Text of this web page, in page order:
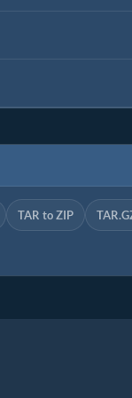
TAR to ZIP